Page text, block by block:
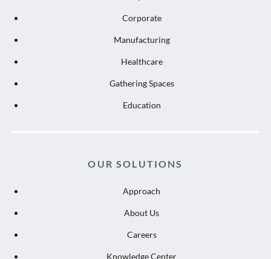
Corporate
Manufacturing
Healthcare
Gathering Spaces
Education
OUR SOLUTIONS
Approach
About Us
Careers
Knowledge Center